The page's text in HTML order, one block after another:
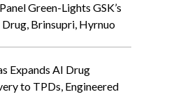
Green-Lights GSK’s
Drug, Brinsupri, Hyrnuo
Expands AI Drug
to TPDs, Engineered